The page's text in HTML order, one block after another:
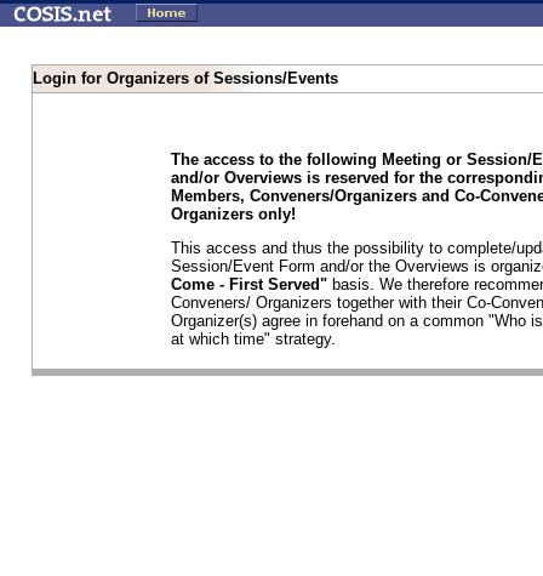
Login for Organizers of Sessions/Events
The access to the following Meeting or Session/
and/or Overviews is reserved for the
Members, Conveners/Organizers and Co-
Organizers only!
This access and thus the possibility to complete/
Session/Event Form and/or the Overviews is
Come - First Served" basis. We therefore
Conveners/ Organizers together with their Co-
Organizer(s) agree in forehand on a common "Who
at which time" strategy.